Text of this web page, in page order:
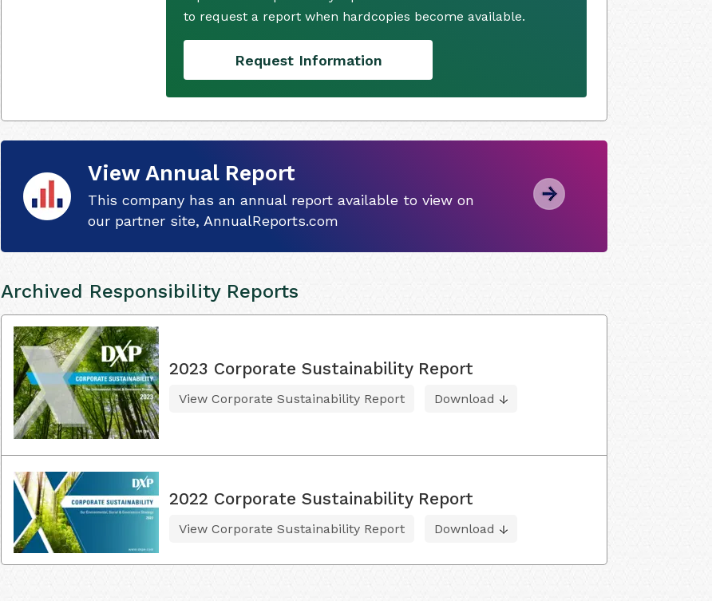
to request a report when hardcopies become available.
Request Information
View Annual Report
This company has an annual report available to view on
our partner site, AnnualReports.com
Archived Responsibility Reports
2023 Corporate Sustainability Report
View Corporate Sustainability Report Download
2022 Corporate Sustainability Report
View Corporate Sustainability Report Download